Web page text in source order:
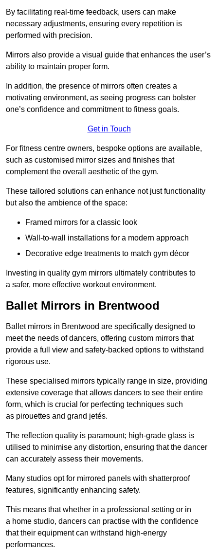
By facilitating real-time feedback, users can make
necessary adjustments, ensuring every repetition is
performed with precision.
Mirrors also provide a visual guide that enhances the user’s
ability to maintain proper form.
In addition, the presence of mirrors often creates a
motivating environment, as seeing progress can bolster
one’s confidence and commitment to fitness goals.
Get in Touch
For fitness centre owners, bespoke options are available,
such as customised mirror sizes and finishes that
complement the overall aesthetic of the gym.
These tailored solutions can enhance not just functionality
but also the ambience of the space:
Framed mirrors for a classic look
Wall-to-wall installations for a modern approach
Decorative edge treatments to match gym décor
Investing in quality gym mirrors ultimately contributes to
a safer, more effective workout environment.
Ballet Mirrors in Brentwood
Ballet mirrors in Brentwood are specifically designed to
meet the needs of dancers, offering custom mirrors that
provide a full view and safety-backed options to withstand
rigorous use.
These specialised mirrors typically range in size, providing
extensive coverage that allows dancers to see their entire
form, which is crucial for perfecting techniques such
as pirouettes and grand jetés.
The reflection quality is paramount; high-grade glass is
utilised to minimise any distortion, ensuring that the dancer
can accurately assess their movements.
Many studios opt for mirrored panels with shatterproof
features, significantly enhancing safety.
This means that whether in a professional setting or in
a home studio, dancers can practise with the confidence
that their equipment can withstand high-energy
performances.